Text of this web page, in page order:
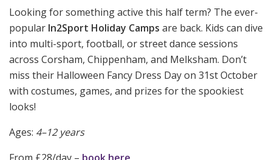
Looking for something active this half term? The ever-
popular In2Sport Holiday Camps are back. Kids can dive
into multi-sport, football, or street dance sessions
across Corsham, Chippenham, and Melksham. Don’t
miss their Halloween Fancy Dress Day on 31st October
with costumes, games, and prizes for the spookiest
looks!
Ages: 4–12 years